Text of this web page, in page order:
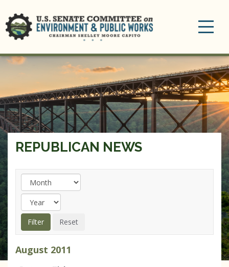
REPUBLICAN NEWS
August 2011